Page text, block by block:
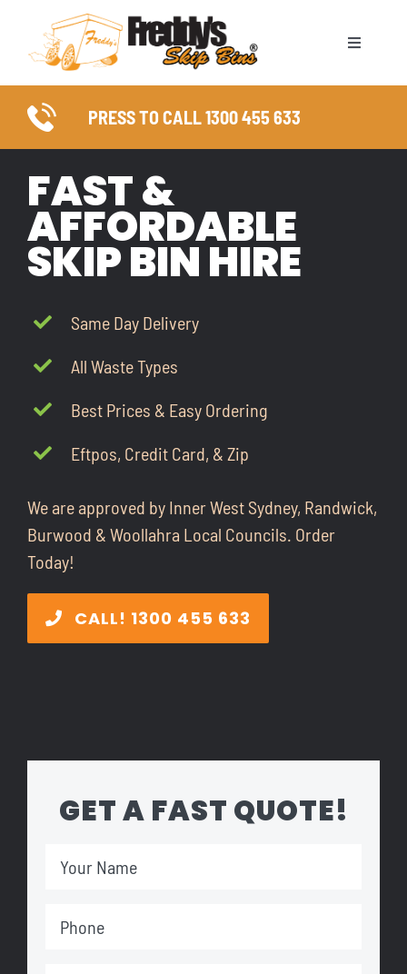
content
Toggle
SKIP BIN SIZES
WASTE TYPES
COUNCIL PERMITS
SERVICE AREAS
FAQ
PRESS TO CALL 1300 455 633
FAST &
AFFORDABLE
SKIP BIN HIRE
Same Day Delivery
All Waste Types
Best Prices & Easy Ordering
Eftpos, Credit Card, & Zip
We are approved by Inner West Sydney, Randwick,
Burwood & Woollahra Local Councils. Order
Today!
CALL! 1300 455 633
GET A FAST QUOTE!
Your
(Required)
Phone